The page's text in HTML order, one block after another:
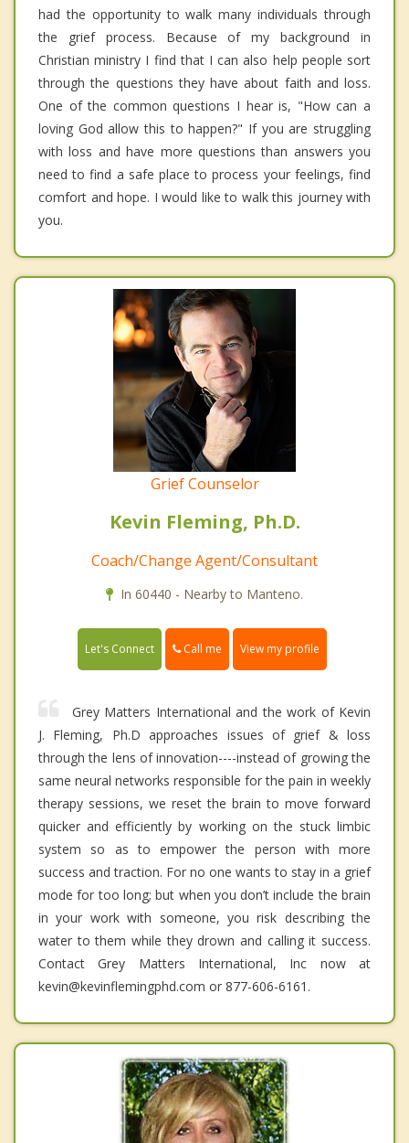
had the opportunity to walk many individuals through
the grief process. Because of my background in
Christian ministry I find that I can also help people sort
through the questions they have about faith and loss.
One of the common questions I hear is, "How can a
loving God allow this to happen?" If you are struggling
with loss and have more questions than answers you
need to find a safe place to process your feelings, find
comfort and hope. I would like to walk this journey with
you.
Grief Counselor
Kevin Fleming, Ph.D.
Coach/Change Agent/Consultant
In 60440 - Nearby to Manteno.
Let's Connect Call me View my profile
Grey Matters International and the work of Kevin
J. Fleming, Ph.D approaches issues of grief & loss
through the lens of innovation----instead of growing the
same neural networks responsible for the pain in weekly
therapy sessions, we reset the brain to move forward
quicker and efficiently by working on the stuck limbic
system so as to empower the person with more
success and traction. For no one wants to stay in a grief
mode for too long; but when you don’t include the brain
in your work with someone, you risk describing the
water to them while they drown and calling it success.
Contact Grey Matters International, Inc now at
kevin@kevinflemingphd.com or 877-606-6161.